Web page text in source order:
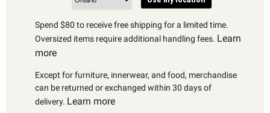
Spend $80 to receive free shipping for a limited time.
Oversized items require additional handling fees. Learn
more
Except for furniture, innerwear, and food, merchandise
can be returned or exchanged within 30 days of
delivery. Learn more